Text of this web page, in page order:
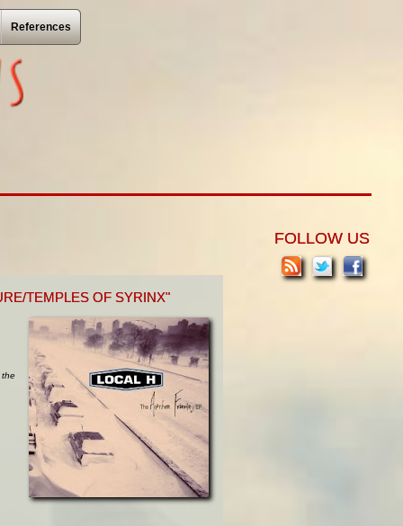
References
TEMPLES OF SYRINX"
the
FOLLOW US